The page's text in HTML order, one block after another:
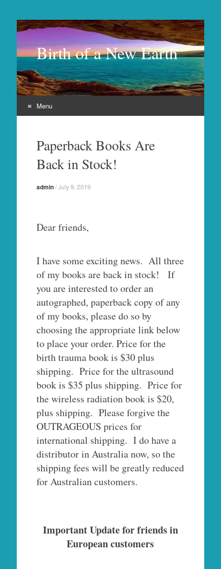
Birth of a New Earth
Menu
contentPaperback Books Are
Back in Stock!
admin/July 9, 2019
Dear friends,
I have some exciting news. All three
of my books are back in stock! If
you are interested to order an
autographed, paperback copy of any
of my books, please do so by
choosing the appropriate link below
to place your order. Price for the
birth trauma book is $30 plus
shipping. Price for the ultrasound
book is $35 plus shipping. Price for
the wireless radiation book is $20,
plus shipping. Please forgive the
OUTRAGEOUS prices for
international shipping. I do have a
distributor in Australia now, so the
shipping fees will be greatly reduced
for Australian customers.
Important Update for friends in
European customers